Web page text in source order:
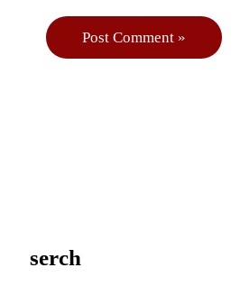
serch